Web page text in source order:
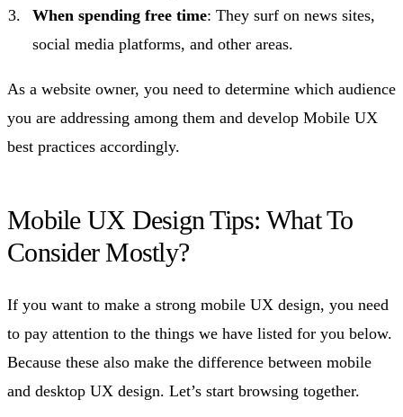
When spending free time: They surf on news sites,
social media platforms, and other areas.
As a website owner, you need to determine which audience
you are addressing among them and develop Mobile UX
best practices accordingly.
Mobile UX Design Tips: What To
Consider Mostly?
If you want to make a strong mobile UX design, you need
to pay attention to the things we have listed for you below.
Because these also make the difference between mobile
and desktop UX design. Let’s start browsing together.